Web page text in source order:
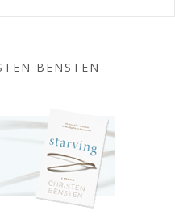
BENSTEN